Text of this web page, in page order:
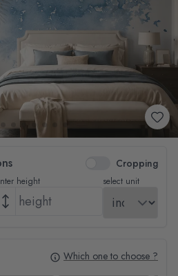
Cropping
height select unit
Which one to choose ?